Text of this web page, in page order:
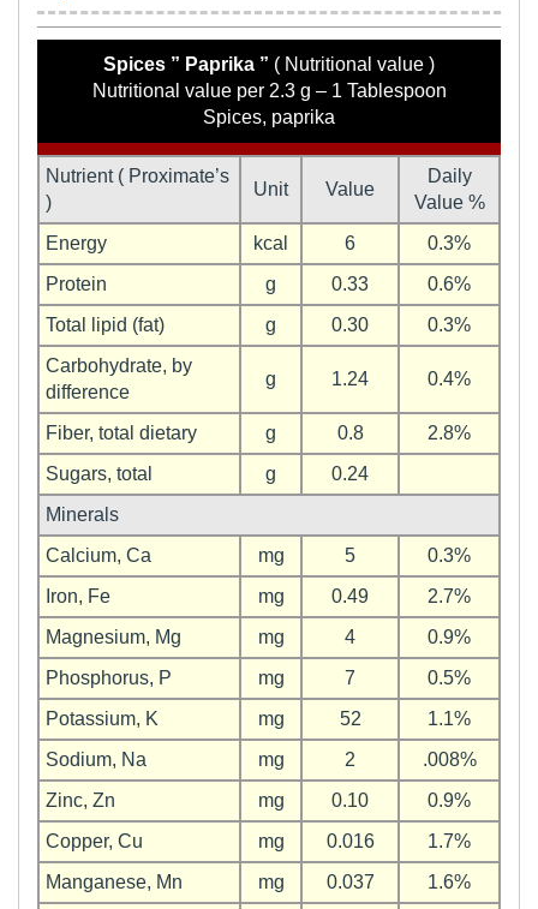
Spices ” Paprika ” ( Nutritional value )
Nutritional value per 2.3 g – 1 Tablespoon
Spices, paprika
Nutrient ( Proximate’s
)
Unit Value
Daily
Value %
Energy
kcal 6
0.3%
Protein
g 0.33
0.6%
Total lipid (fat)
g 0.30
0.3%
Carbohydrate, by
difference
g 1.24 0.4%
Fiber, total dietary g 0.8
2.8%
Sugars, total
g
0.24
Minerals
Calcium, Ca
mg 5
0.3%
Iron, Fe
mg 0.49
2.7%
Magnesium, Mg
mg 4
0.9%
Phosphorus, P
mg 7
0.5%
Potassium, K
mg 52
1.1%
Sodium, Na
mg 2
.008%
Zinc, Zn
mg 0.10
0.9%
Copper, Cu
mg 0.016
1.7%
Manganese, Mn
mg 0.037 1.6%